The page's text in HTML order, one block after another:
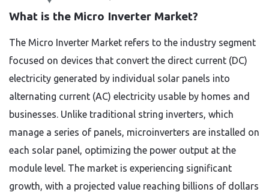
Questions
What is the Micro Inverter Market?
The Micro Inverter Market refers to the industry segment
focused on devices that convert the direct current (DC)
electricity generated by individual solar panels into
alternating current (AC) electricity usable by homes and
businesses. Unlike traditional string inverters, which
manage a series of panels, microinverters are installed on
each solar panel, optimizing the power output at the
module level. The market is experiencing significant
growth, with a projected value reaching billions of dollars